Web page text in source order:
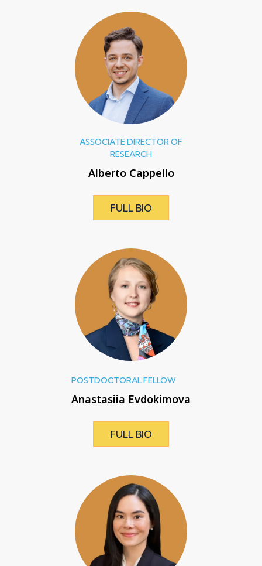
ASSOCIATE DIRECTOR OF
RESEARCH
Alberto Cappello
FULL BIO
POSTDOCTORAL FELLOW
Anastasiia Evdokimova
FULL BIO